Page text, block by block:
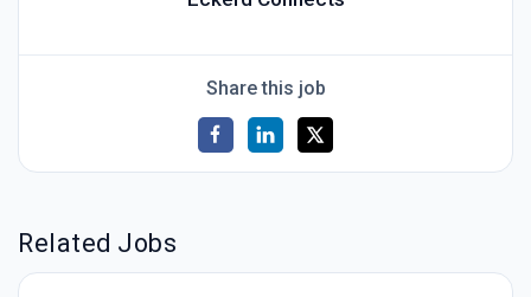
Share this job
Related Jobs